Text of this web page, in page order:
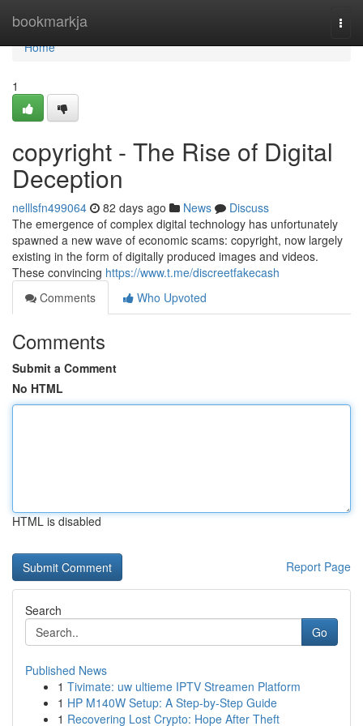
bookmarkja
Home
Home
1
copyright - The Rise of Digital
Deception
nelllsfn499064 82 days ago News
Discuss
The emergence of complex digital technology has unfortunately
spawned a new wave of economic scams: copyright, now largely
existing in the form of digitally produced images and videos.
These convincing https://www.t.me/discreetfakecash
Comments
Who Upvoted
Comments
Submit a Comment
No HTML
HTML is disabled
Report Page
Search
Go
Published News
1 Tivimate: uw ultieme IPTV Streamen Platform
1 HP M140W Setup: A Step-by-Step Guide
1 Recovering Lost Crypto: Hope After Theft